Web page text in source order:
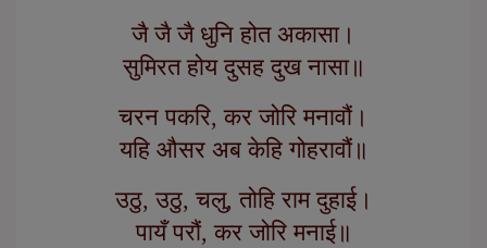
जै जै जै धुनि होत अकासा।
सुमिरत होय दुसह दुख नासा॥
चरन पकरि, कर जोरि मनावौं।
यहि औसर अब केहि गोहरावौं॥
उठु, उठु, चलु, तोहि राम दुहाई।
पायँ परौं, कर जोरि मनाई॥